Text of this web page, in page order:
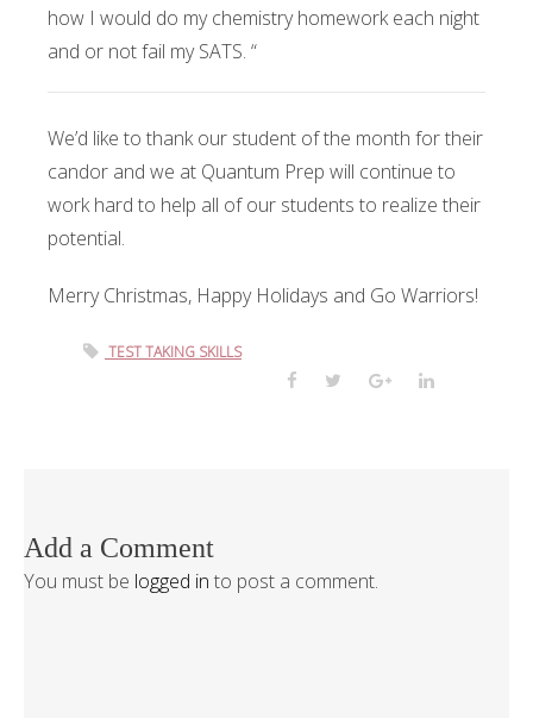
how I would do my chemistry homework each night
and or not fail my SATS. “
We’d like to thank our student of the month for their
candor and we at Quantum Prep will continue to
work hard to help all of our students to realize their
potential.
Merry Christmas, Happy Holidays and Go Warriors!
TEST TAKING SKILLS
Add a Comment
You must be logged in to post a comment.